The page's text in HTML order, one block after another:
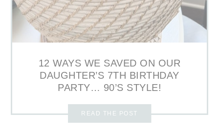
12 WAYS WE SAVED ON OUR
DAUGHTER’S 7TH BIRTHDAY
PARTY… 90’S STYLE!
READ THE POST